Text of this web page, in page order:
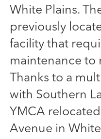
White Plains.
previously
facility that
maintenance to
Thanks to a
with Southern
YMCA
Avenue in